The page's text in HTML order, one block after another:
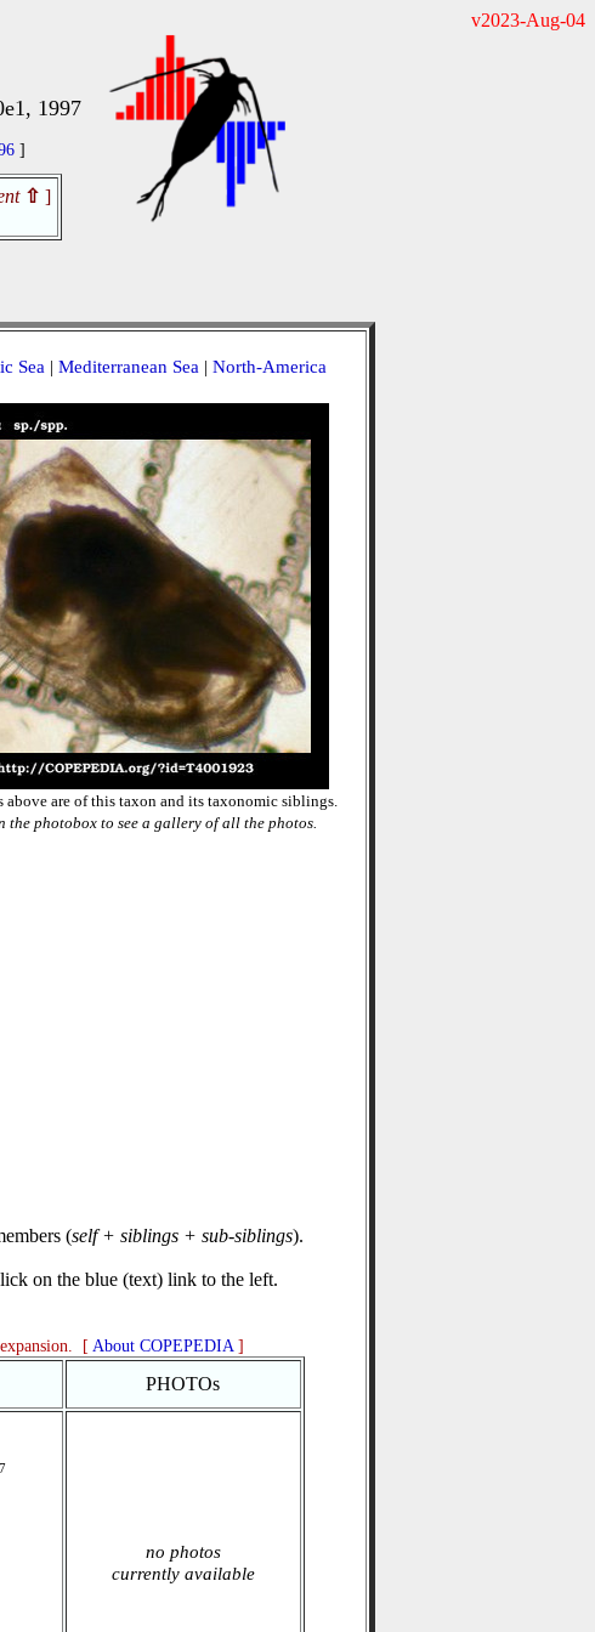
v2023-Aug-04
1997
]
⇧ ]
Sea | Mediterranean Sea | North-America
above are of this taxon and its taxonomic siblings.
the photobox to see a gallery of all the photos.
(self + siblings + sub-siblings).
on the blue (text) link to the left.
[ About COPEPEDIA]
PHOTOs
no photos
currently available